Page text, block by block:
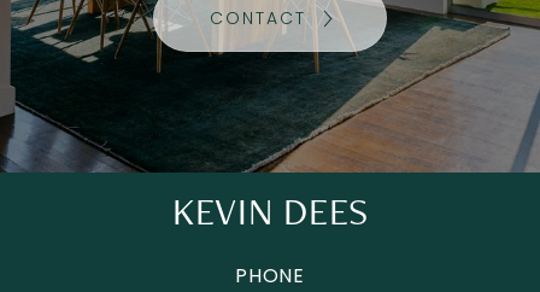
CONTACT
KEVIN DEES
PHONE